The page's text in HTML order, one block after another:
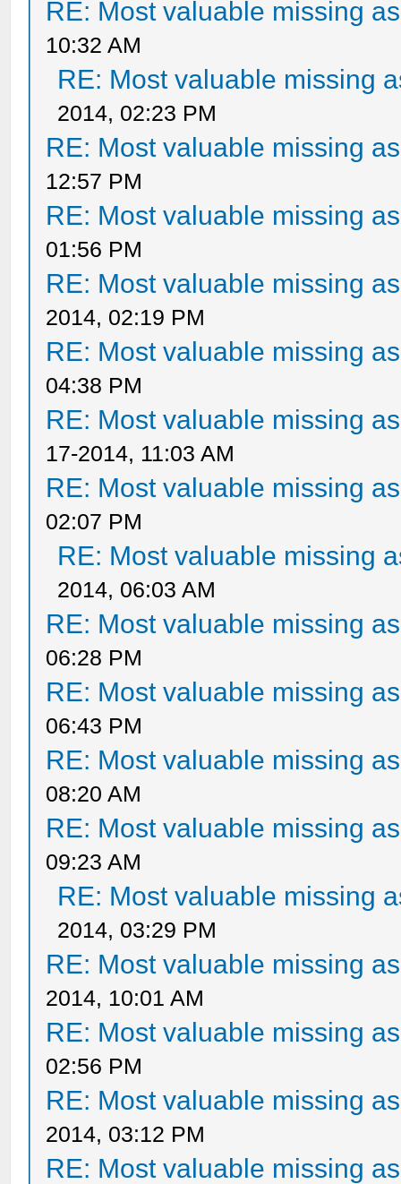
RE: Most valuable missing
10:32 AM
RE: Most valuable missing
2014, 02:23 PM
RE: Most valuable missing
12:57 PM
RE: Most valuable missing
01:56 PM
RE: Most valuable missing
2014, 02:19 PM
RE: Most valuable missing
04:38 PM
RE: Most valuable missing
17-2014, 11:03 AM
RE: Most valuable missing
02:07 PM
RE: Most valuable missing
2014, 06:03 AM
RE: Most valuable missing
06:28 PM
RE: Most valuable missing
06:43 PM
RE: Most valuable missing
08:20 AM
RE: Most valuable missing
09:23 AM
RE: Most valuable missing
2014, 03:29 PM
RE: Most valuable missing
2014, 10:01 AM
RE: Most valuable missing
02:56 PM
RE: Most valuable missing
2014, 03:12 PM
RE: Most valuable missing